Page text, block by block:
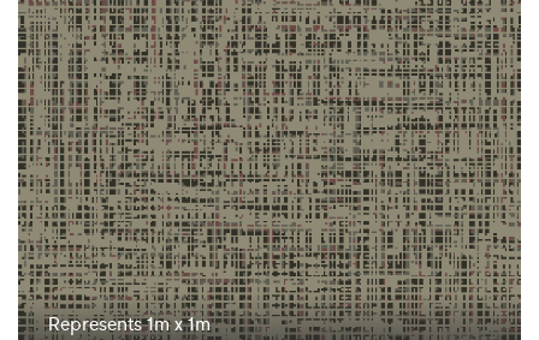
Represents 1m x 1m